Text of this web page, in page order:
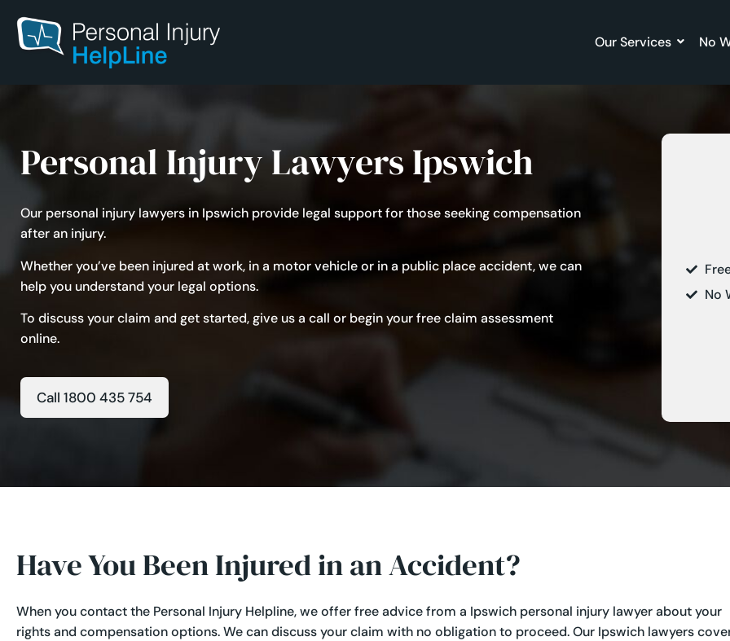
Our Services No
Personal Injury Lawyers Ipswich
Our personal injury lawyers in Ipswich provide legal support for those seeking compensation
after an injury.
Whether you’ve been injured atwork, in a motor vehicleor in a public place accident, we can
help you understand your legal options.
To discuss your claim and get started, give us a call or begin your free claim assessment
online.
Call 1800 435 754
No
Have You Been Injured in an Accident?
When you contact the Personal Injury Helpline, we offer free advice from a Ipswich personal injury lawyer about your
rights and compensation options. We can discuss your claim with no obligation to proceed. Our Ipswich lawyers